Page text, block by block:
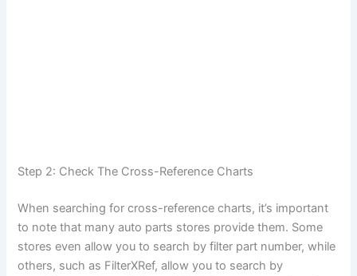
Step 2: Check The Cross-Reference Charts
When searching for cross-reference charts, it’s important
to note that many auto parts stores provide them. Some
stores even allow you to search by filter part number, while
others, such as FilterXRef, allow you to search by